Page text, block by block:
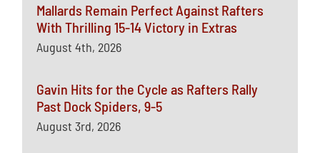
Mallards Remain Perfect Against Rafters
With Thrilling 15-14 Victory in Extras
August 4th, 2026
Gavin Hits for the Cycle as Rafters Rally
Past Dock Spiders, 9-5
August 3rd, 2026